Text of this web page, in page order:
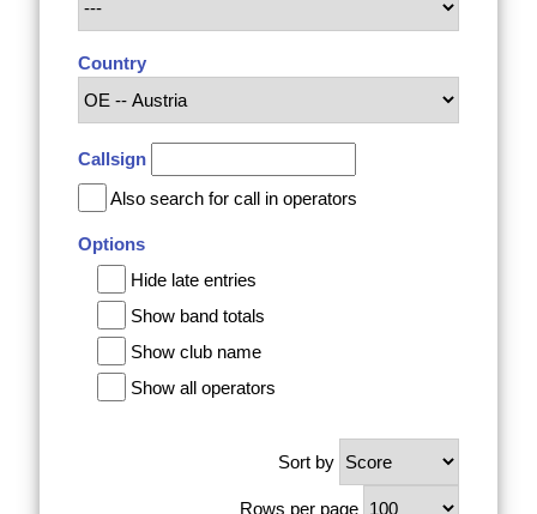
Country
Callsign
Also search for call in operators
Options
Hide late entries
Show band totals
Show club name
Show all operators
Sort by
Rows per page